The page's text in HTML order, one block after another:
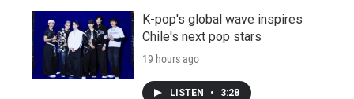
K-pop's global wave inspires
Chile's next pop stars
19 hours ago
LISTEN • 3:28